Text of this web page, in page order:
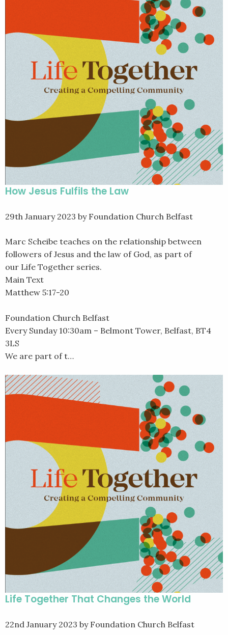
How Jesus Fulfils the Law
29th January 2023 by Foundation Church Belfast
Marc Scheibe teaches on the relationship between
followers of Jesus and the law of God, as part of
our Life Together series.
Main Text
Matthew 5:17-20
Foundation Church Belfast
Every Sunday 10:30am – Belmont Tower, Belfast, BT4
3LS
We are part of t…
Life Together That Changes the World
22nd January 2023 by Foundation Church Belfast